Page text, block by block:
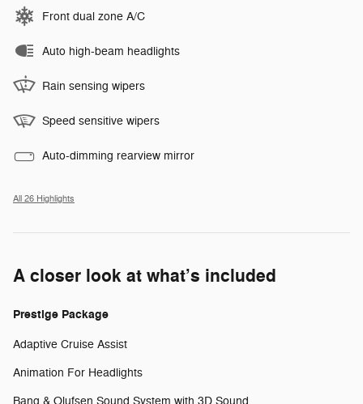
Front dual zone A/C
Auto high-beam headlights
Rain sensing wipers
Speed sensitive wipers
Auto-dimming rearview mirror
All 26 Highlights
A closer look at what’s included
Prestige Package
Adaptive Cruise Assist
Animation For Headlights
Bang & Olufsen Sound System with 3D Sound